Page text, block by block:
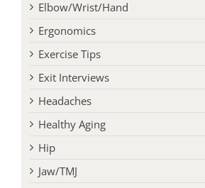
Ergonomics
Exercise Tips
Exit Interviews
Headaches
Healthy Aging
Hip
Jaw/TMJ
Knee